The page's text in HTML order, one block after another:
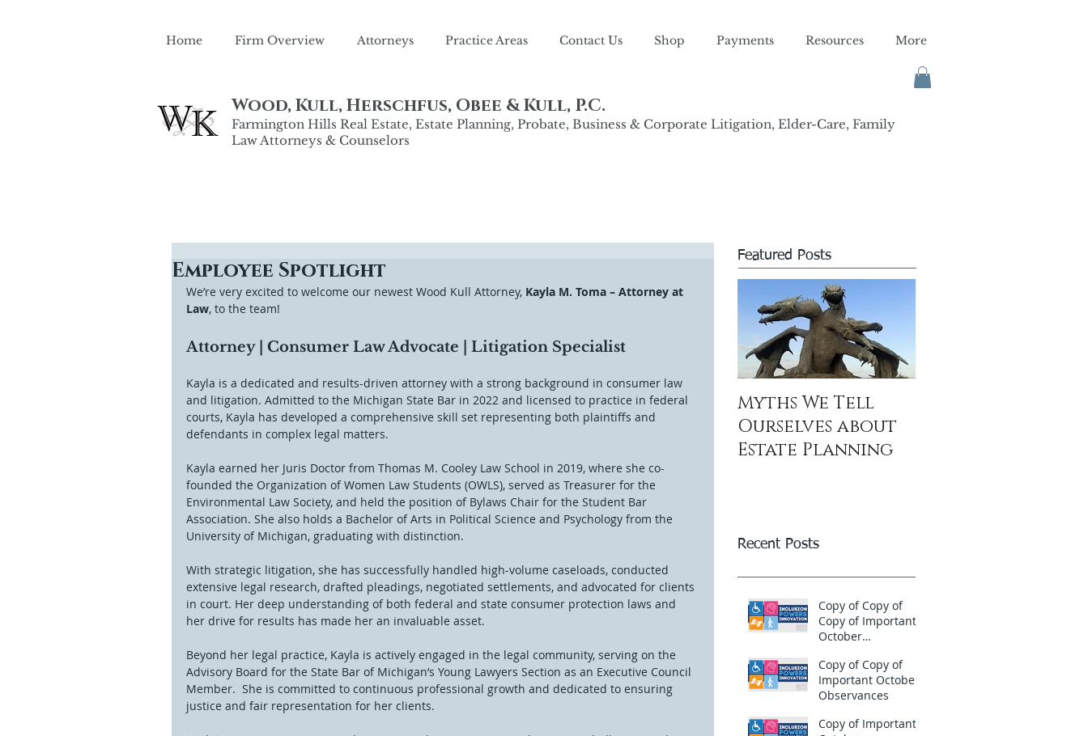
Home Firm Overview Attorneys Practice Areas Contact Us Shop Payments Resources More
Farmington Hills Real Estate, Estate Planning, Probate, Business & Corporate Litigation, Elder-Care, Family
Law Attorneys & Counselors
Employee Spotlight
We’re very excited to welcome our newest Wood Kull Attorney, Kayla M. Toma – Attorney at
Law, to the team!
Attorney | Consumer Law Advocate | Litigation Specialist
Kayla is a dedicated and results-driven attorney with a strong background in consumer law
and litigation. Admitted to the Michigan State Bar in 2022 and licensed to practice in federal
courts, Kayla has developed a comprehensive skill set representing both plaintiffs and
defendants in complex legal matters.
Kayla earned her Juris Doctor from Thomas M. Cooley Law School in 2019, where she co-
founded the Organization of Women Law Students (OWLS), served as Treasurer for the
Environmental Law Society, and held the position of Bylaws Chair for the Student Bar
Association. She also holds a Bachelor of Arts in Political Science and Psychology from the
University of Michigan, graduating with distinction.
With strategic litigation, she has successfully handled high-volume caseloads, conducted
extensive legal research, drafted pleadings, negotiated settlements, and advocated for clients
in court. Her deep understanding of both federal and state consumer protection laws and
her drive for results has made her an invaluable asset.
Beyond her legal practice, Kayla is actively engaged in the legal community, serving on the
Advisory Board for the State Bar of Michigan’s Young Lawyers Section as an Executive Council
Member.  She is committed to continuous professional growth and dedicated to ensuring
justice and fair representation for her clients.
Featured Posts
Myths We Tell
Ourselves about
Estate Planning
Recent Posts
Copy of Copy of
Copy of Important
October
Copy of Copy of
Important October
Observances
Copy of Important
Wood, Kull, Herschfus, Obee & Kull, P.C.